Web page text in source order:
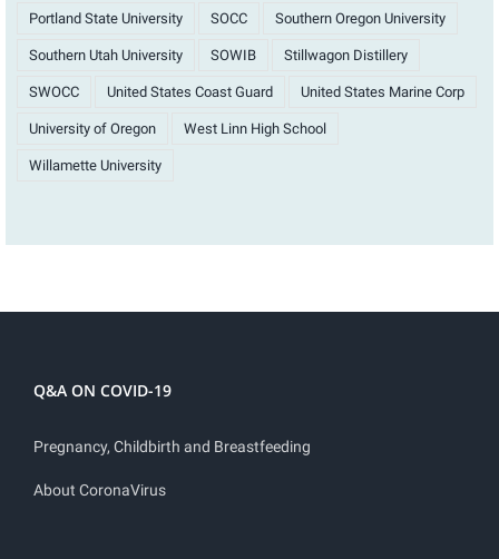
Portland State University SOCC Southern Oregon University
Southern Utah University SOWIB Stillwagon Distillery
SWOCC United States Coast Guard United States Marine Corp
University of Oregon West Linn High School
Willamette University
Q&A ON COVID-19
Pregnancy, Childbirth and Breastfeeding
About CoronaVirus